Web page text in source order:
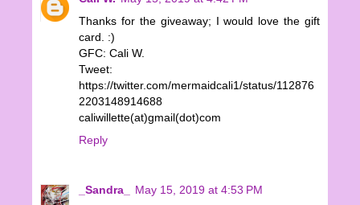
Thanks for the giveaway; I would love the gift
card. :)
GFC: Cali W.
Tweet:
https://twitter.com/mermaidcali1/status/112876
2203148914688
caliwillette(at)gmail(dot)com
Reply
_Sandra_
May 15, 2019 at 4:53 PM